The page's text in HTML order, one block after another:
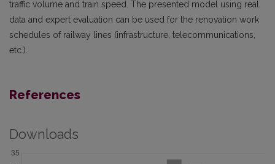
traffic volume and train speed. The presented model using real
data and expert evaluation can be used for the renovation work
schedules of railway lines (infrastructure, telecommunications,
etc.).
References
Downloads